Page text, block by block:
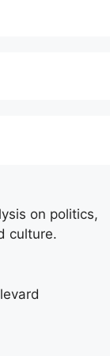
on politics,
culture.